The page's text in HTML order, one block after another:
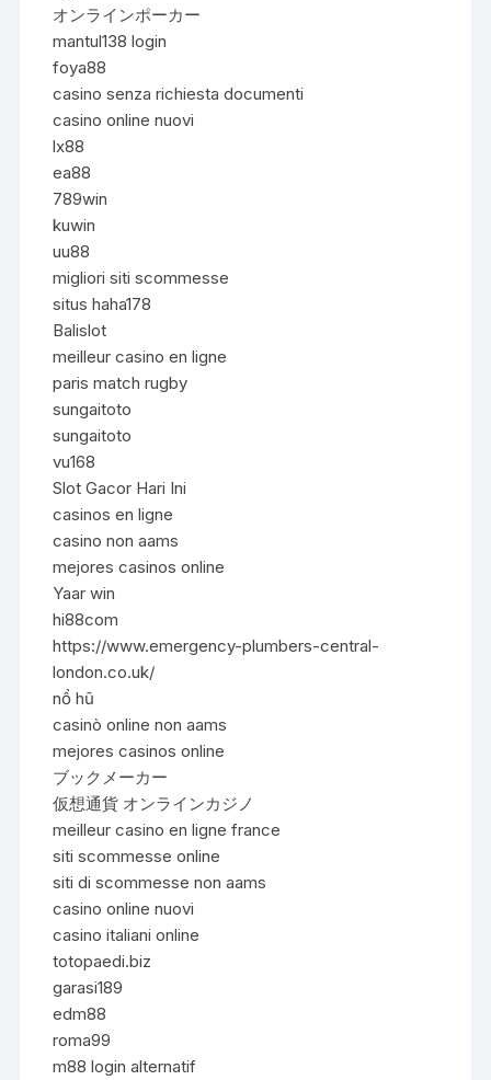
オンラインポーカー
mantul138 login
foya88
casino senza richiesta documenti
casino online nuovi
lx88
ea88
789win
kuwin
uu88
migliori siti scommesse
situs haha178
Balislot
meilleur casino en ligne
paris match rugby
sungaitoto
sungaitoto
vu168
Slot Gacor Hari Ini
casinos en ligne
casino non aams
mejores casinos online
Yaar win
hi88com
https://www.emergency-plumbers-central-
london.co.uk/
nổ hũ
casinò online non aams
mejores casinos online
ブックメーカー
仮想通貨 オンラインカジノ
meilleur casino en ligne france
siti scommesse online
siti di scommesse non aams
casino online nuovi
casino italiani online
totopaedi.biz
garasi189
edm88
roma99
m88 login alternatif